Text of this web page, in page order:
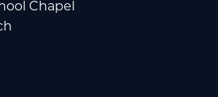
Chapel